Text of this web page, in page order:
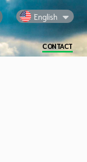
English
CONTACT